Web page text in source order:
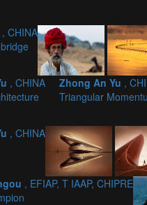
, CHINA
, CHINA
Zhong An Yu ,
Triangular
, CHINA
, EFIAP, T IAAP, CHIPRE